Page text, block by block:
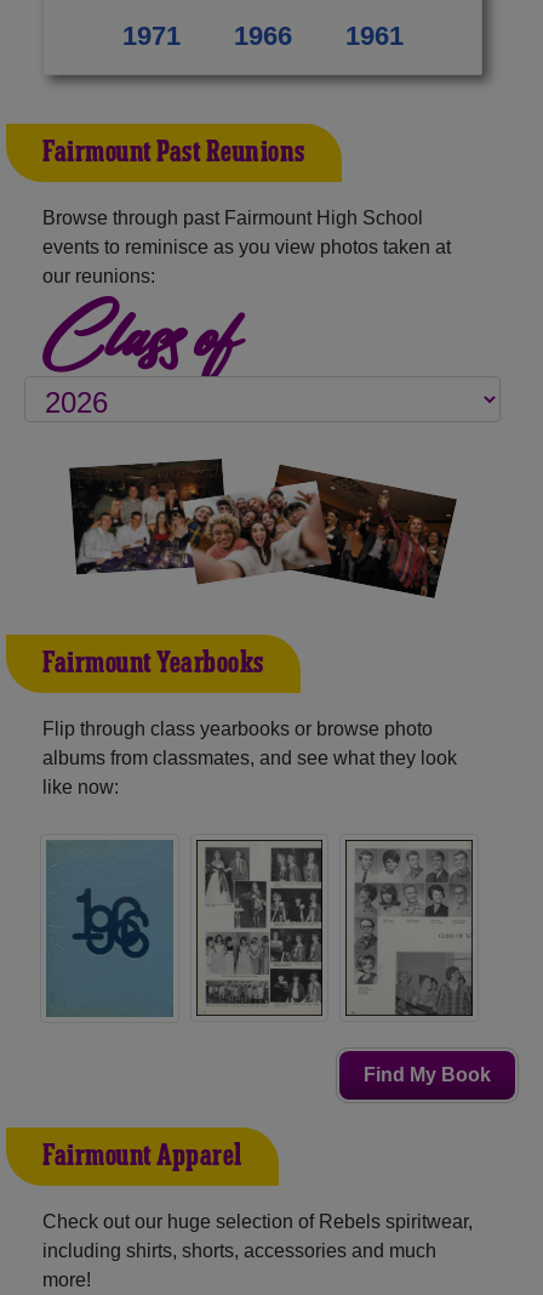
1971
1966 1961
Fairmount Past Reunions
Browse through past Fairmount High School
events to reminisce as you view photos taken at
our reunions:
Class of
Fairmount Yearbooks
Flip through class yearbooks or browse photo
albums from classmates, and see what they look
like now:
Find My Book
Fairmount Apparel
Check out our huge selection of Rebels spiritwear,
including shirts, shorts, accessories and much
more!